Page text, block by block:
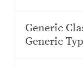
Generic
Generic